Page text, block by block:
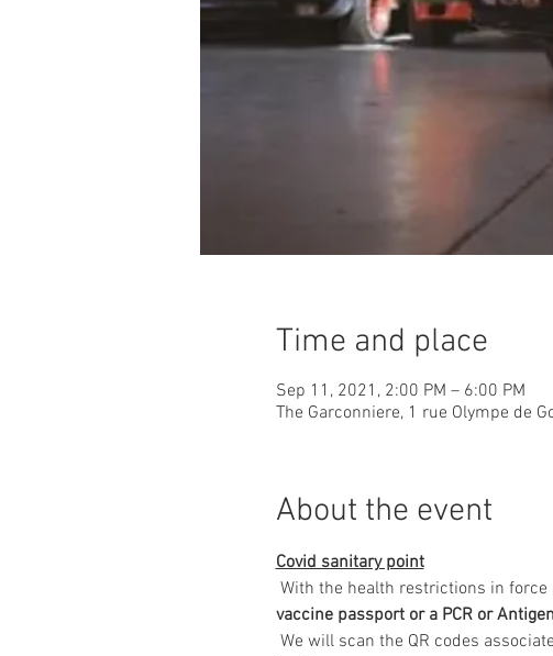
Time and place
Sep 11, 2021, 2:00 PM – 6:00 PM
The Garconniere, 1 rue Olympe de
About the event
Covid sanitary point
With the health restrictions in
vaccine passport or a PCR or